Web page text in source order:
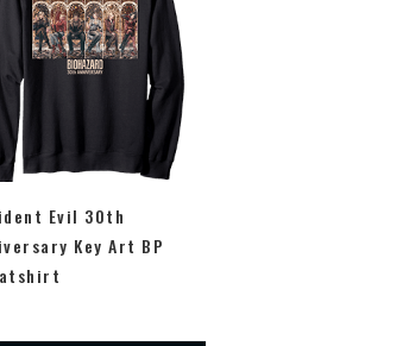
Evil 30th
Key Art BP